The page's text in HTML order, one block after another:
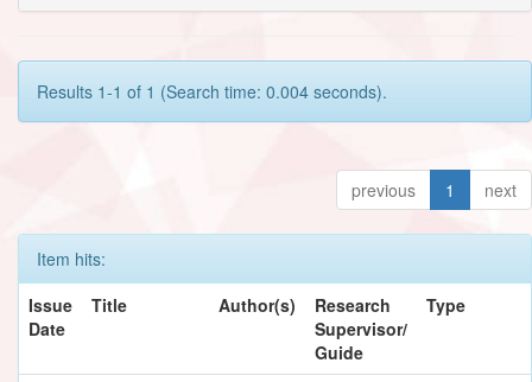
Results 1-1 of 1 (Search time: 0.004 seconds).
previous 1 next
Item hits:
Issue
Date
Title Author(s)
Research
Supervisor/
Guide
Type